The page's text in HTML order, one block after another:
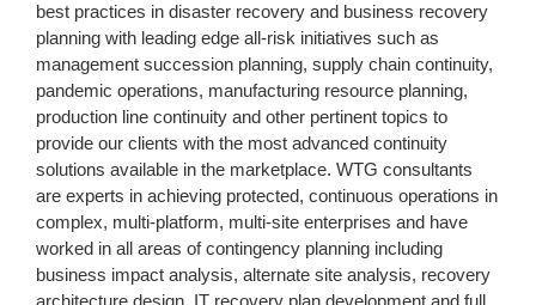
best practices in disaster recovery and business recovery
planning with leading edge all-risk initiatives such as
management succession planning, supply chain continuity,
pandemic operations, manufacturing resource planning,
production line continuity and other pertinent topics to
provide our clients with the most advanced continuity
solutions available in the marketplace. WTG consultants
are experts in achieving protected, continuous operations in
complex, multi-platform, multi-site enterprises and have
worked in all areas of contingency planning including
business impact analysis, alternate site analysis, recovery
architecture design, IT recovery plan development and full